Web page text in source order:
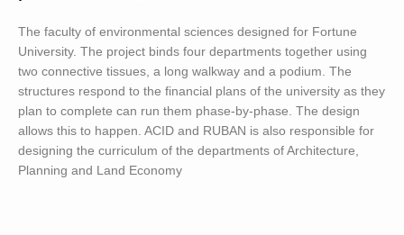
The faculty of environmental sciences designed for Fortune
University. The project binds four departments together using
two connective tissues, a long walkway and a podium. The
structures respond to the financial plans of the university as they
plan to complete can run them phase-by-phase. The design
allows this to happen. ACID and RUBAN is also responsible for
designing the curriculum of the departments of Architecture,
Planning and Land Economy